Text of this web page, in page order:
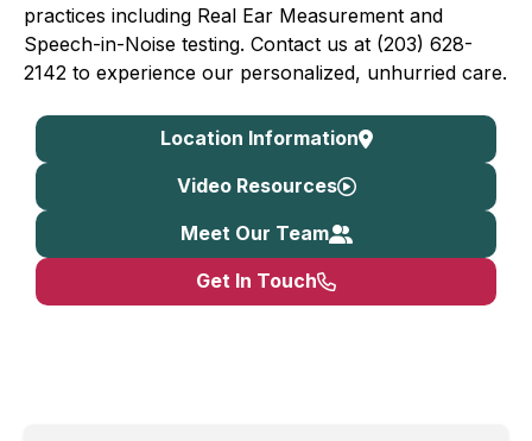
practices including Real Ear Measurement and
Speech-in-Noise testing. Contact us at (203) 628-
2142 to experience our personalized, unhurried care.
Location Information
Video Resources
Meet Our Team
Get In Touch